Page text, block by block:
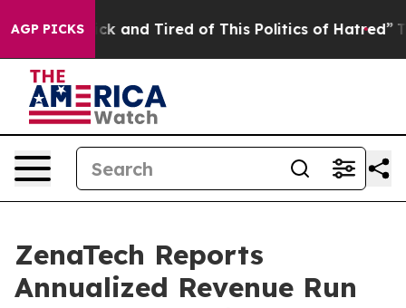
AGP PICKS
Sick and Tired of This Politics of Hatred” The
ZenaTech Reports
Annualized Revenue Run